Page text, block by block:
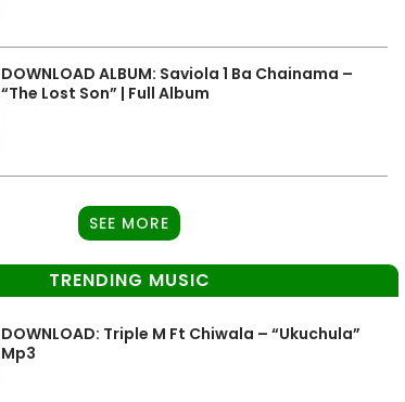
DOWNLOAD ALBUM: Saviola 1 Ba Chainama –
“The Lost Son” | Full Album
SEE MORE
TRENDING MUSIC
DOWNLOAD: Triple M Ft Chiwala – “Ukuchula”
Mp3